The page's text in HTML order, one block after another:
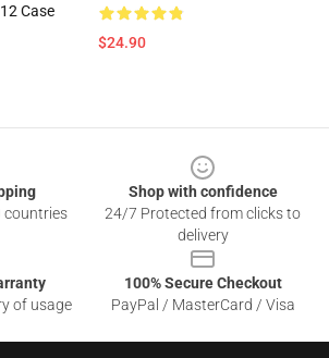
Case
$24.90
countries
Shop with confidence
24/7 Protected from clicks to
delivery
of usage
100% Secure Checkout
PayPal / MasterCard / Visa